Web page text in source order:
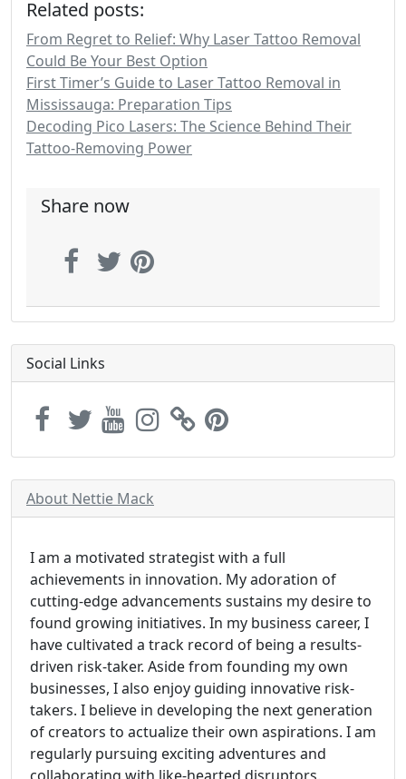
Related posts:
From Regret to Relief: Why Laser Tattoo Removal
Could Be Your Best Option
First Timer’s Guide to Laser Tattoo Removal in
Mississauga: Preparation Tips
Decoding Pico Lasers: The Science Behind Their
Tattoo-Removing Power
Share now
Social Links
About Nettie Mack
I am a motivated strategist with a full
achievements in innovation. My adoration of
cutting-edge advancements sustains my desire to
found growing initiatives. In my business career, I
have cultivated a track record of being a results-
driven risk-taker. Aside from founding my own
businesses, I also enjoy guiding innovative risk-
takers. I believe in developing the next generation
of creators to actualize their own aspirations. I am
regularly pursuing exciting adventures and